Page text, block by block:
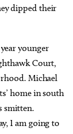
dipped their
younger
Court,
Michael
home in south
smitten.
I am going to